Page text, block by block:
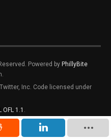
Powered by PhillyBite
Inc. Code licensed under
OFL 1.1 .